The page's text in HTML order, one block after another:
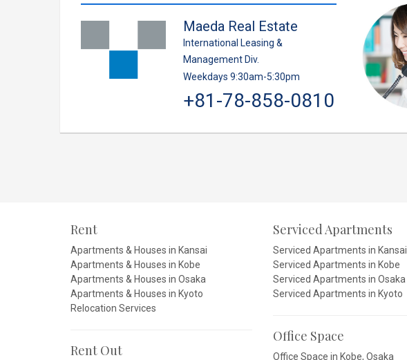
Maeda Real Estate
International Leasing &
Management Div.
Weekdays 9:30am-5:30pm
+81-78-858-0810
Rent
Apartments & Houses in Kansai
Apartments & Houses in Kobe
Apartments & Houses in Osaka
Apartments & Houses in Kyoto
Relocation Services
Rent Out
Serviced Apartments
Serviced Apartments in Kansai
Serviced Apartments in Kobe
Serviced Apartments in Osaka
Serviced Apartments in Kyoto
Office Space
Office Space in Kobe, Osaka